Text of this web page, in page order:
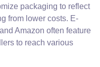
packaging to reflect
from lower costs. E-
Amazon often feature
to reach various